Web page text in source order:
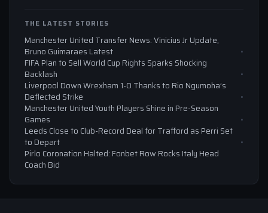
THE LATEST STORIES
Manchester United Transfer News: Vinicius Jr Update,
Bruno Guimaraes Latest
FIFA Plan to Sell World Cup Rights Sparks Shocking
Backlash
Liverpool Down Wrexham 1-0 Thanks to Rio Ngumoha’s
Deflected Strike
Manchester United Youth Players Shine in Pre-Season
Games
Leeds Close to Club-Record Deal for Trafford as Perri Set
to Depart
Pirlo Coronation Halted: Fonbet Row Rocks Italy Head
Coach Bid